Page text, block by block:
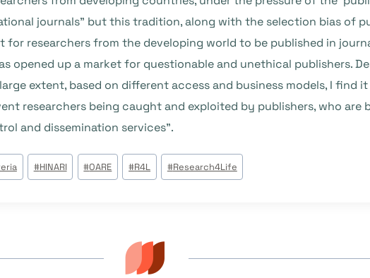
journals” but this tradition, along with the selection bias of
for researchers from the developing world to be published in
opened up a market for questionable and unethical publishers.
extent, based on different access and business models, I
researchers being caught and exploited by publishers, who are
and dissemination services”.
#HINARI #OARE #R4L #Research4Life